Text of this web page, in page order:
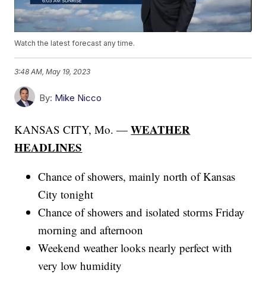
Watch the latest forecast any time.
3:48 AM, May 19, 2023
By: Mike Nicco
KANSAS CITY, Mo. —WEATHER
HEADLINES
Chance of showers, mainly north of Kansas
City tonight
Chance of showers and isolated storms Friday
morning and afternoon
Weekend weather looks nearly perfect with
very low humidity